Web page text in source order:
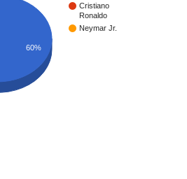
Cristiano
Ronaldo
Neymar Jr.
60%